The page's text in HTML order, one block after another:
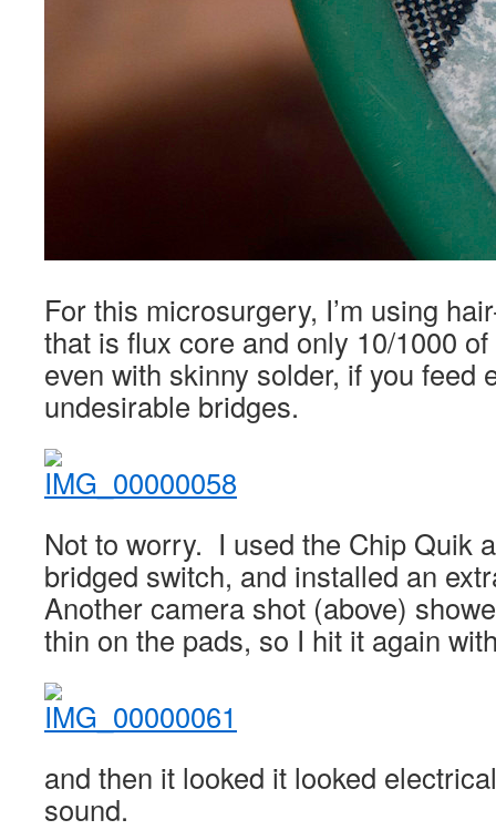
For this microsurgery, I’m using
that is flux core and only 10/1000
even with skinny solder, if you feed
undesirable bridges.
Not to worry. I used the Chip Quik
bridged switch, and installed an
Another camera shot (above)
thin on the pads, so I hit it again
and then it looked it looked
sound.